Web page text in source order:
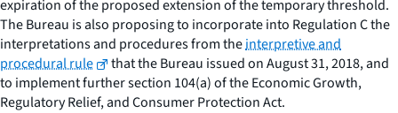
expiration of the proposed extension of the temporary threshold.
The Bureau is also proposing to incorporate into Regulation C the
interpretations and procedures from theinterpretive and
procedural rule
that the Bureau issued on August 31, 2018, and
to implement further section 104(a) of the Economic Growth,
Regulatory Relief, and Consumer Protection Act.